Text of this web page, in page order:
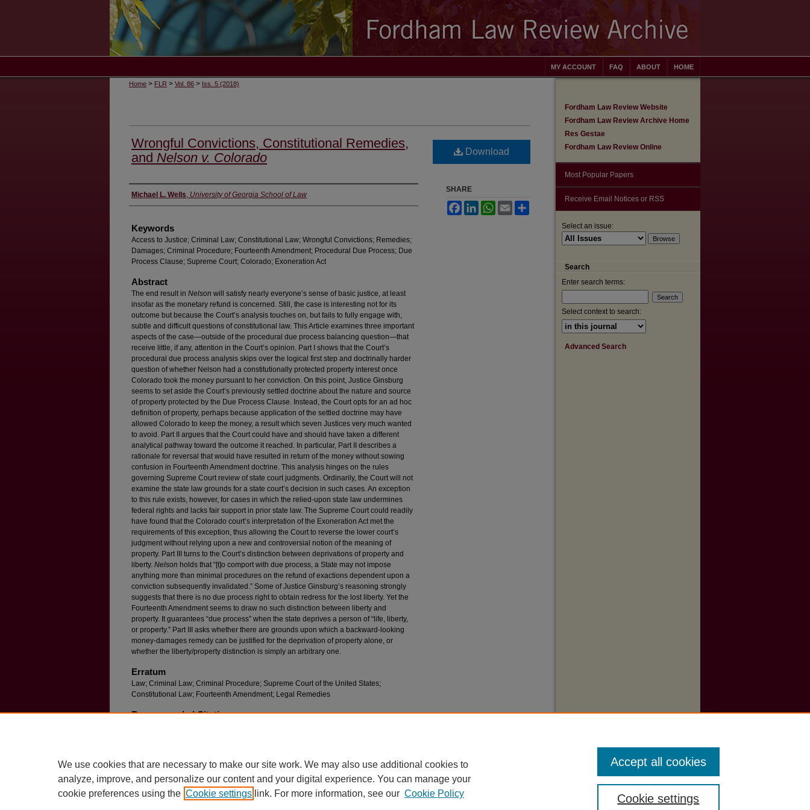
HOME
ABOUT
FAQ
MY ACCOUNT
Home > FLR > Vol. 86 > Iss. 5 (2018)
Wrongful Convictions, Constitutional Remedies,
and Nelson v. Colorado
Authors
Michael L. Wells, University of Georgia School of Law
Keywords
Access to Justice; Criminal Law; Constitutional Law; Wrongful Convictions; Remedies;
Damages; Criminal Procedure; Fourteenth Amendment; Procedural Due Process; Due
Process Clause; Supreme Court; Colorado; Exoneration Act
Abstract
The end result in Nelson will satisfy nearly everyone’s sense of basic justice, at least
insofar as the monetary refund is concerned. Still, the case is interesting not for its
outcome but because the Court’s analysis touches on, but fails to fully engage with,
subtle and difficult questions of constitutional law. This Article examines three important
aspects of the case—outside of the procedural due process balancing question—that
receive little, if any, attention in the Court’s opinion. Part I shows that the Court’s
procedural due process analysis skips over the logical first step and doctrinally harder
question of whether Nelson had a constitutionally protected property interest once
Colorado took the money pursuant to her conviction. On this point, Justice Ginsburg
seems to set aside the Court’s previously settled doctrine about the nature and source
of property protected by the Due Process Clause. Instead, the Court opts for an ad hoc
definition of property, perhaps because application of the settled doctrine may have
allowed Colorado to keep the money, a result which seven Justices very much wanted
to avoid. Part II argues that the Court could have and should have taken a different
analytical pathway toward the outcome it reached. In particular, Part II describes a
rationale for reversal that would have resulted in return of the money without sowing
confusion in Fourteenth Amendment doctrine. This analysis hinges on the rules
governing Supreme Court review of state court judgments. Ordinarily, the Court will not
examine the state law grounds for a state court’s decision in such cases. An exception
to this rule exists, however, for cases in which the relied-upon state law undermines
federal rights and lacks fair support in prior state law. The Supreme Court could readily
have found that the Colorado court’s interpretation of the Exoneration Act met the
requirements of this exception, thus allowing the Court to reverse the lower court’s
judgment without relying upon a new and controversial notion of the meaning of
property. Part III turns to the Court’s distinction between deprivations of property and
liberty. Nelson holds that “[t]o comport with due process, a State may not impose
anything more than minimal procedures on the refund of exactions dependent upon a
conviction subsequently invalidated.” Some of Justice Ginsburg’s reasoning strongly
suggests that there is no due process right to obtain redress for the lost liberty. Yet the
Fourteenth Amendment seems to draw no such distinction between liberty and
property. It guarantees “due process” when the state deprives a person of “life, liberty,
or property.” Part III asks whether there are grounds upon which a backward-looking
money-damages remedy can be justified for the deprivation of property alone, or
whether the liberty/property distinction is simply an arbitrary one.
Erratum
Law; Criminal Law; Criminal Procedure; Supreme Court of the United States;
Constitutional Law; Fourteenth Amendment; Legal Remedies
Recommended Citation
Download
SHARE
FacebookLinkedInWhatsApp
Email
Fordham Law Review Website
Fordham Law Review Archive Home
Res Gestae
Fordham Law Review Online
Most Popular Papers
Receive Email Notices or RSS
Select an issue:
Search
Enter search terms:
Select context to search:
Advanced Search
We use cookies that are necessary to make our site work. We may also use additional cookies to
analyze, improve, and personalize our content and your digital experience. You can manage your
cookie preferences using the Cookie settings link. For more information, see our Cookie Policy Cookie settings
Accept all cookies